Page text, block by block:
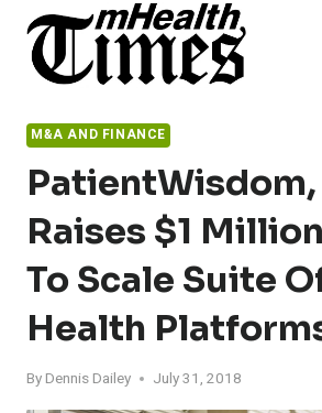
content
M&A AND FINANCE
PatientWisdom,
Raises $1
To Scale Suite
Health
By Dennis Dailey July 31, 2018